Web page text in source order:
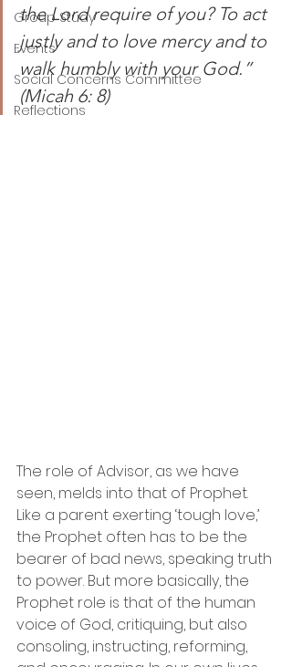
Group Study
Events
Social Concerns Committee
Reflections
the Lord require of you? To act
justly and to love mercy and to
walk humbly with your God.”
(Micah 6: 8)
The role of Advisor, as we have
seen, melds into that of Prophet.
Like a parent exerting ‘tough love,’
the Prophet often has to be the
bearer of bad news, speaking truth
to power. But more basically, the
Prophet role is that of the human
voice of God, critiquing, but also
consoling, instructing, reforming,